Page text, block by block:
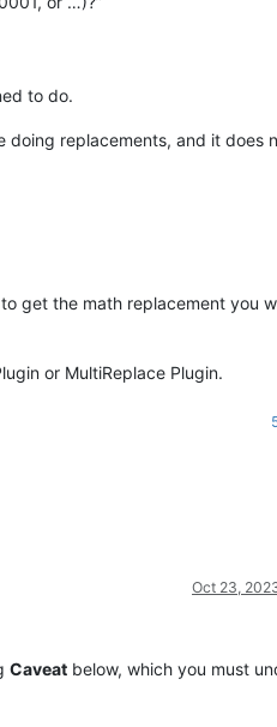
to do.
doing replacements, and it does
get the math replacement you
or MultiReplace Plugin.
Oct 23,
Caveat below, which you must